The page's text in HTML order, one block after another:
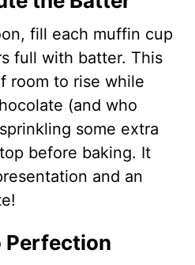
y
V
i
d
fill each muffin cup
full with batter. This
room to rise while
(and who
some extra
before baking. It
and an
Perfection